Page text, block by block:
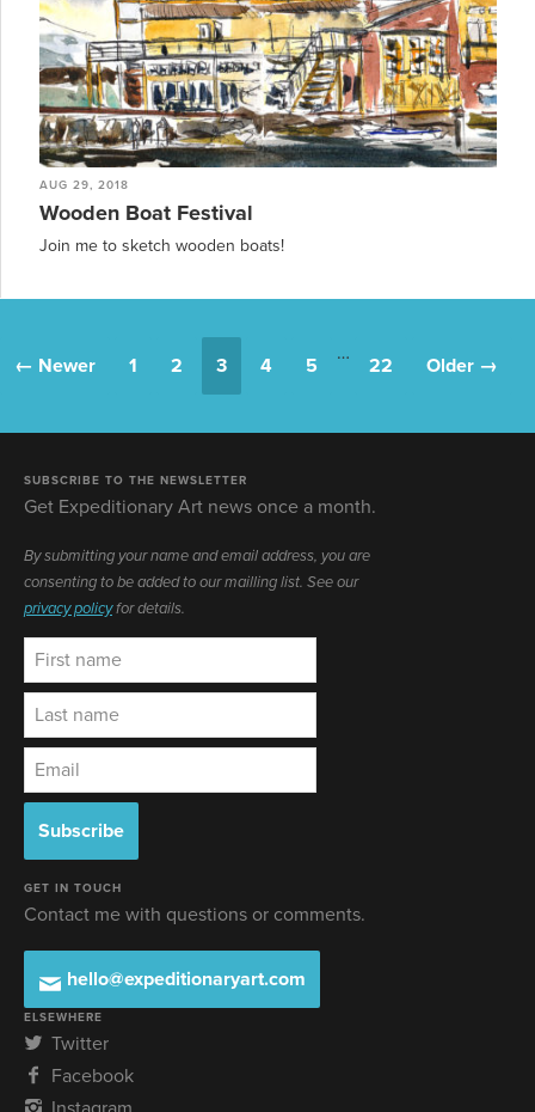
AUG 29, 2018
Wooden Boat Festival
Join me to sketch wooden boats!
← Newer 1 2 3 4 5
…
22 Older →
SUBSCRIBE TO THE NEWSLETTER
Get Expeditionary Art news once a month.
By submitting your name and email address, you are
consenting to be added to our mailling list. See our
privacy policyfor details.
GET IN TOUCH
Contact me with questions or comments.
hello@expeditionaryart.com
ELSEWHERE
Twitter
Facebook